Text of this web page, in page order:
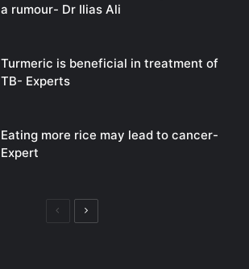
a rumour- Dr Ilias Ali
Turmeric is beneficial in treatment of
TB- Experts
Eating more rice may lead to cancer-
Expert
PreviousNext